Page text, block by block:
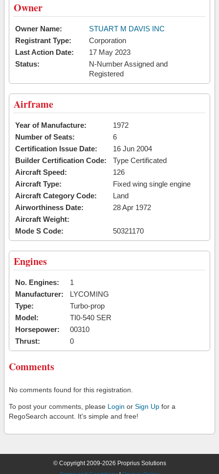
Owner
Owner Name:
STUART M DAVIS INC
Registrant Type:
Corporation
Last Action Date:
17 May 2023
Status:
N-Number Assigned and
Registered
Airframe
Year of Manufacture:
1972
Number of Seats:
6
Certification Issue Date:
16 Jun 2004
Builder Certification Code:
Type Certificated
Aircraft Speed:
126
Aircraft Type:
Fixed wing single engine
Aircraft Category Code:
Land
Airworthiness Date:
28 Apr 1972
Aircraft Weight:
Mode S Code:
50321170
Engines
No. Engines:
1
Manufacturer:
LYCOMING
Type:
Turbo-prop
Model:
TI0-540 SER
Horsepower:
00310
Thrust:
0
Comments
No comments found for this registration.
To post your comments, please Login or Sign Up for a
RegoSearch account. It's simple and free!
© Copyright 2009-2026 Proprius Solutions